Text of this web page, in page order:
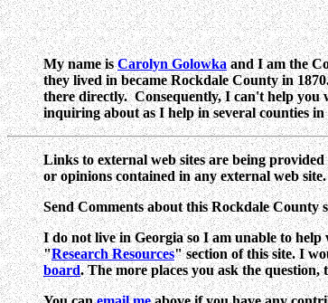
My name isCarolyn Golowkaand I am the
they lived in became Rockdale County in
there directly. Consequently, I can't help you
inquiring about as I help in several counties
Links to external web sites are being
or opinions contained in any external web site.
Send Comments about this Rockdale
I do not live in Georgia so I am unable to
"Research Resources" section of this site. I
board. The more places you ask the